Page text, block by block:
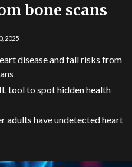
bone scans
2025
disease and fall risks from
tool to spot hidden health
adults have undetected heart